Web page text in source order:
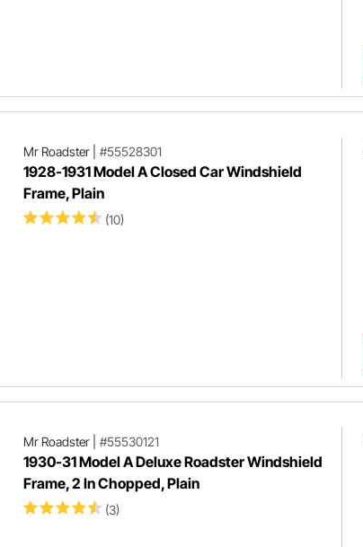
Mr Roadster| #55528301
1928-1931 Model A Closed Car Windshield
Frame, Plain
(10)
Mr Roadster| #55530121
1930-31 Model A Deluxe Roadster Windshield
Frame, 2 In Chopped, Plain
(3)